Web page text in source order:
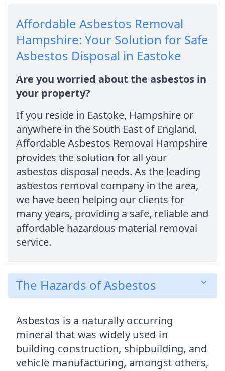
Affordable Asbestos Removal
Hampshire: Your Solution for Safe
Asbestos Disposal in Eastoke
Are you worried about the asbestos in
your property?
If you reside in Eastoke, Hampshire or
anywhere in the South East of England,
Affordable Asbestos Removal Hampshire
provides the solution for all your
asbestos disposal needs. As the leading
asbestos removal company in the area,
we have been helping our clients for
many years, providing a safe, reliable and
affordable hazardous material removal
service.
The Hazards of Asbestos
Asbestos is a naturally occurring
mineral that was widely used in
building construction, shipbuilding, and
vehicle manufacturing, amongst others,